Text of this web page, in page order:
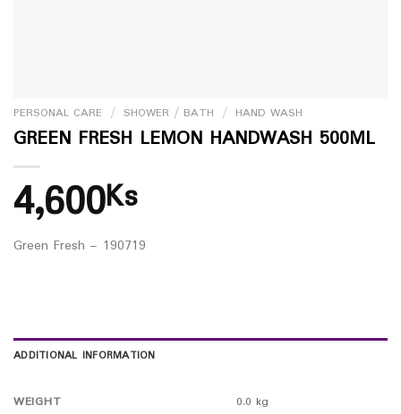
PERSONAL CARE / SHOWER / BATH / HAND WASH
GREEN FRESH LEMON HANDWASH 500ML
4,600Ks
Green Fresh – 190719
ADDITIONAL INFORMATION
WEIGHT 0.0 kg